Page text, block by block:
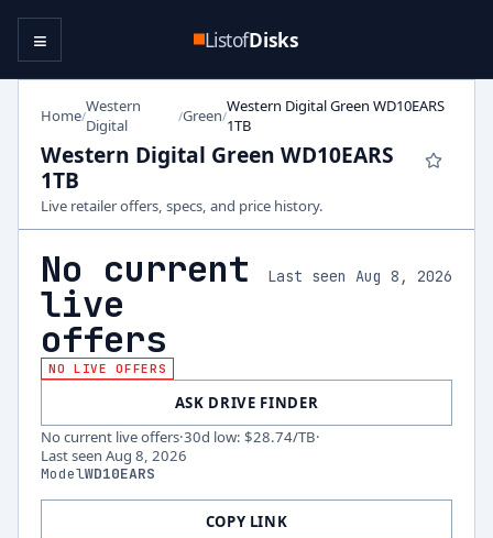
ListofDisks
≡
Home/Western
Digital
/Green/Western Digital Green WD10EARS
1TB
Western Digital Green WD10EARS
1TB
Live retailer offers, specs, and price history.
No current
live
offers
Last seen Aug 8, 2026
NO LIVE OFFERS
ASK DRIVE FINDER
No current live offers·30d low: $28.74/TB·
Last seen Aug 8, 2026
ModelWD10EARS
COPY LINK